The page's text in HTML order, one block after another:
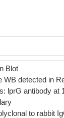
Blot
WB detected in
lprG antibody at
to rabbit